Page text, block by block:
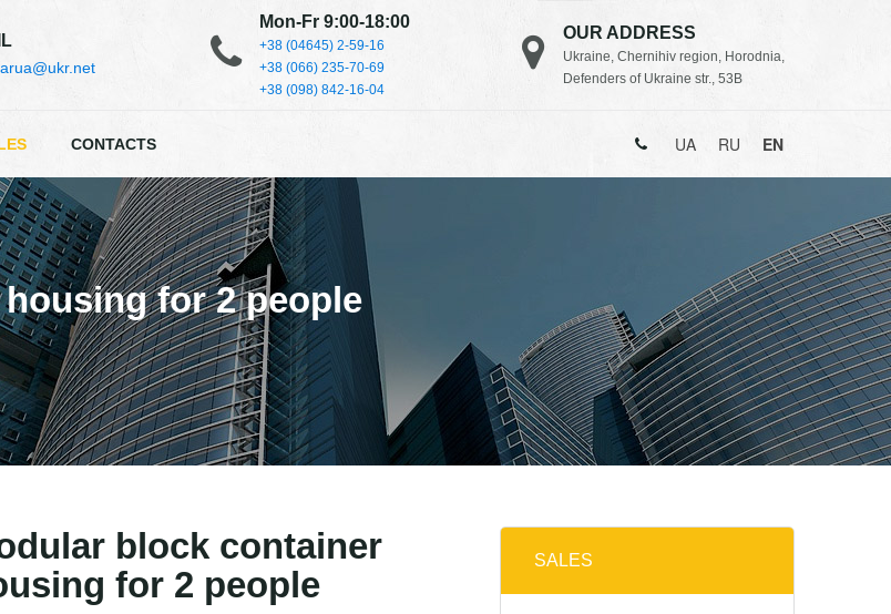
Mon-Fr 9:00-18:00
+38 (04645) 2-59-16
+38 (066) 235-70-69
+38 (098) 842-16-04
OUR ADDRESS
Ukraine, Chernihiv region, Horodnia,
Defenders of Ukraine str., 53B
CONTACTS UA RU EN
for 2 people
block container
for 2 people
SALES